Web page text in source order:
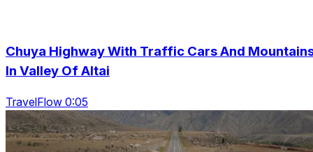
Chuya Highway With Traffic Cars And
In Valley Of Altai
TravelFlow 0:05